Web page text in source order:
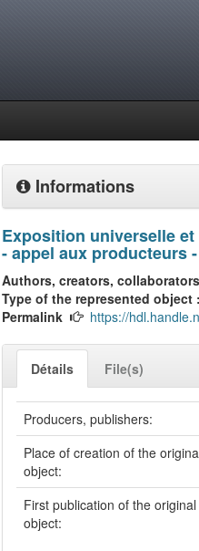
Informations
Exposition universelle
- appel aux producteurs
Authors, creators,
Type of the represented object :
Permalink
https://
Détails File(s)
Producers, publishers:
Place of creation of the
object:
First publication of the original
object: